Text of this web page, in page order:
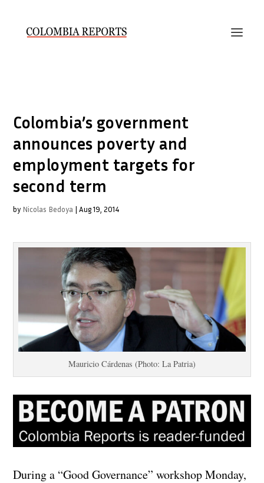
Colombia’s government
announces poverty and
employment targets for
second term
by Nicolas Bedoya |Aug 19, 2014
Mauricio Cárdenas (Photo: La Patria)
During a “Good Governance” workshop Monday,